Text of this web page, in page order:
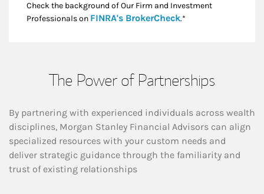
Check the background of Our Firm and Investment
Professionals on FINRA's BrokerCheckLink Opens in New
.*
The Power of Partnerships
By partnering with experienced individuals across wealth
disciplines, Morgan Stanley Financial Advisors can align
specialized resources with your custom needs and
deliver strategic guidance through the familiarity and
trust of existing relationships